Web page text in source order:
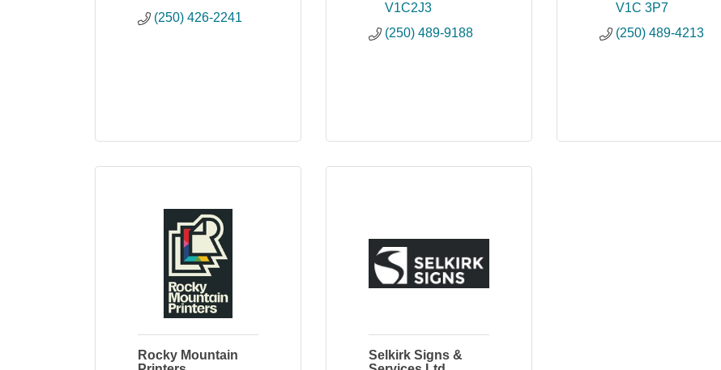
(250) 426-2241
V1C2J3
(250) 489-9188
V1C 3P7
(250) 489-4213
Rocky Mountain
Selkirk Signs &